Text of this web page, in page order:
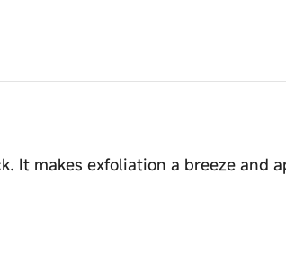
It makes exfoliation a breeze and